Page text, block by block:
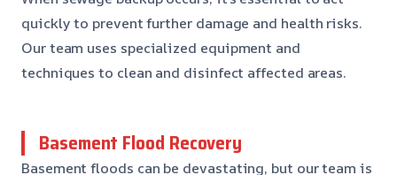
quickly to prevent further damage and health risks.
Our team uses specialized equipment and
techniques to clean and disinfect affected areas.
Basement Flood Recovery
Basement floods can be devastating, but our team is